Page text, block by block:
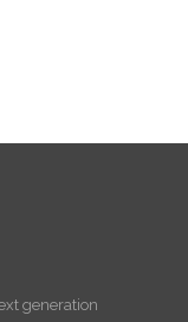
generation